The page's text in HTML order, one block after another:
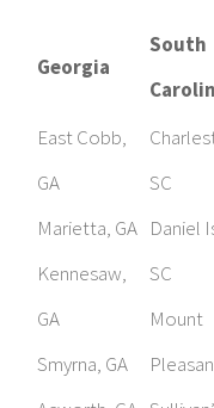
East Cobb,
Marietta, GA
Kennesaw,
GA
Smyrna, GA
Acworth, GA
Brooks, GA
SC
Daniel
SC
Mount
Sullivan’s
Island,